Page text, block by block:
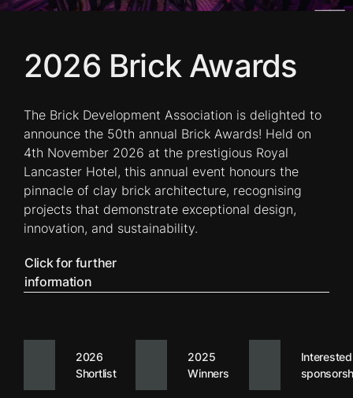
2026 Brick Awards
The Brick Development Association is delighted to
announce the 50th annual Brick Awards! Held on
4th November 2026 at the prestigious Royal
Lancaster Hotel, this annual event honours the
pinnacle of clay brick architecture, recognising
projects that demonstrate exceptional design,
innovation, and sustainability.
Click for further
information
2026
Shortlist
2025
Winners